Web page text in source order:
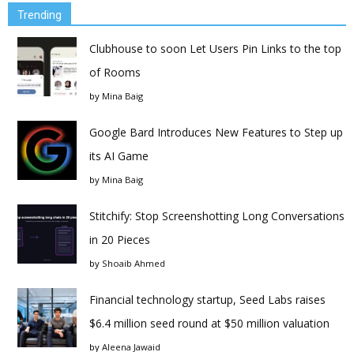
Trending
Clubhouse to soon Let Users Pin Links to the top
of Rooms
by Mina Baig
Google Bard Introduces New Features to Step up
its AI Game
by Mina Baig
Stitchify: Stop Screenshotting Long Conversations
in 20 Pieces
by Shoaib Ahmed
Financial technology startup, Seed Labs raises
$6.4 million seed round at $50 million valuation
by Aleena Jawaid